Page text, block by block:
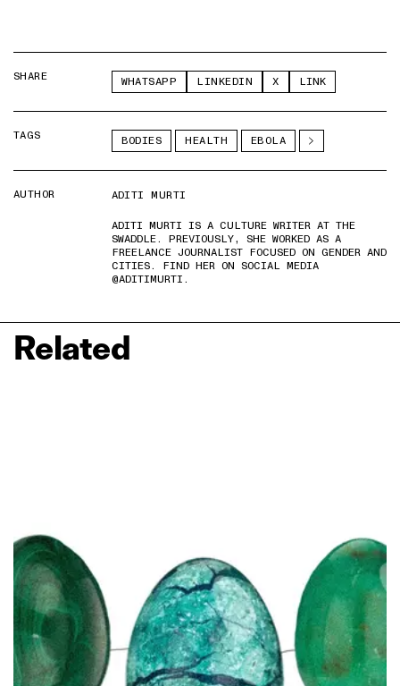
SHARE WHATSAPP LINKEDIN X LINK
TAGS BODIES HEALTH EBOLA
AUTHOR
ADITI MURTI
ADITI MURTI IS A CULTURE WRITER AT THE
SWADDLE. PREVIOUSLY, SHE WORKED AS A
FREELANCE JOURNALIST FOCUSED ON GENDER AND
CITIES. FIND HER ON SOCIAL MEDIA
@ADITIMURTI.
Related